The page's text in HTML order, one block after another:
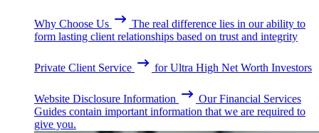
Why Choose Us
The real difference lies in our ability to
form lasting client relationships based on trust and integrity
Private Client Service for Ultra High Net Worth Investors
Website Disclosure Information
Our Financial Services
Guides contain important information that we are required to
give you.